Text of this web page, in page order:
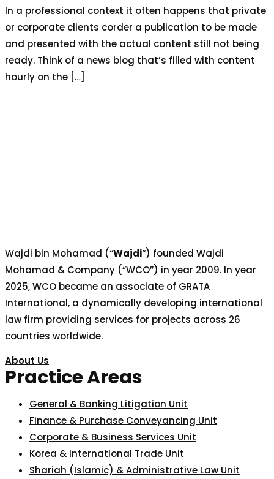
In a professional context it often happens that private
or corporate clients corder a publication to be made
and presented with the actual content still not being
ready. Think of a news blog that’s filled with content
hourly on the […]
Wajdi bin Mohamad (“Wajdi“) founded Wajdi
Mohamad & Company (“WCO”) in year 2009. In year
2025, WCO became an associate of GRATA
International, a dynamically developing international
law firm providing services for projects across 26
countries worldwide.
About Us
Practice Areas
General & Banking Litigation Unit
Finance & Purchase Conveyancing Unit
Corporate & Business Services Unit
Korea & International Trade Unit
Shariah (Islamic) & Administrative Law Unit